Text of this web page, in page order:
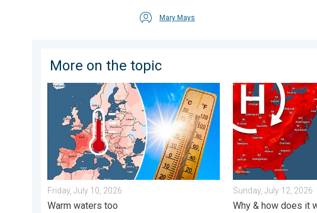
Mary Mays
More on the topic
Europe: Warmest June on record. Warm waters too. . . Friday,
Friday, July 10, 2026
Warm waters too
High pressure &
Sunday, July 12, 2026
Why & how does it